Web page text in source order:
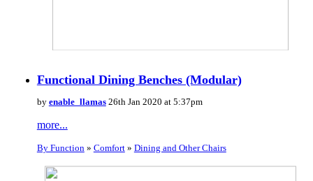
Functional Dining Benches (Modular)
by enable_llamas26th Jan 2020 at 5:37pm
more...
By Function » Comfort» Dining and Other Chairs